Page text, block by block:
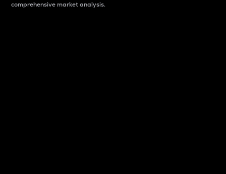
comprehensive market analysis.